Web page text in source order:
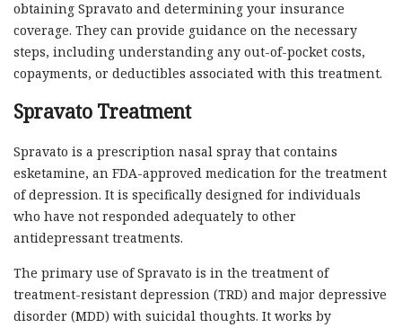
obtaining Spravato and determining your insurance
coverage. They can provide guidance on the necessary
steps, including understanding any out-of-pocket costs,
copayments, or deductibles associated with this treatment.
Spravato Treatment
Spravato is a prescription nasal spray that contains
esketamine, an FDA-approved medication for the treatment
of depression. It is specifically designed for individuals
who have not responded adequately to other
antidepressant treatments.
The primary use of Spravato is in the treatment of
treatment-resistant depression (TRD) and major depressive
disorder (MDD) with suicidal thoughts. It works by